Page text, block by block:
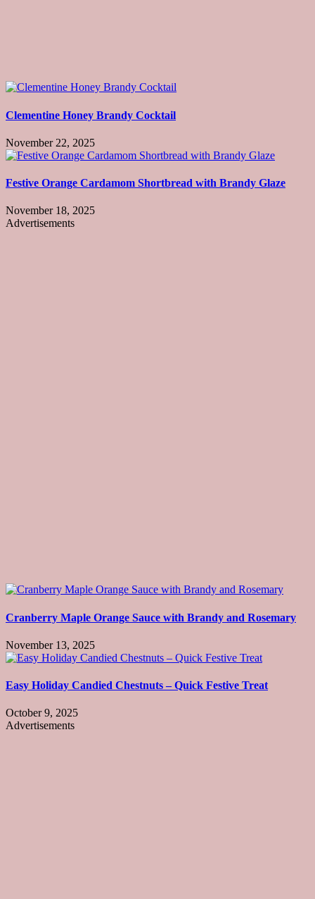
Clementine Honey Brandy Cocktail
November 22, 2025
Festive Orange Cardamom Shortbread with Brandy Glaze
November 18, 2025
Advertisements
Cranberry Maple Orange Sauce with Brandy and Rosemary
November 13, 2025
Easy Holiday Candied Chestnuts – Quick Festive Treat
October 9, 2025
Advertisements